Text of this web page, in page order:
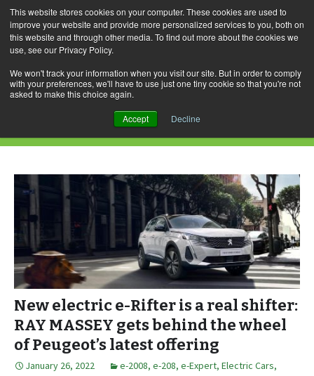
This website stores cookies on your computer. These cookies are used to
improve your website and provide more personalized services to you, both on
this website and through other media. To find out more about the cookies we
use, see our Privacy Policy.
We won't track your information when you visit our site. But in order to comply
with your preferences, we'll have to use just one tiny cookie so that you're not
asked to make this choice again.
Accept Decline
Skip
to
content
for:
Category Archives: e-Expert
New electric e-Rifter is a real shifter:
RAY MASSEY gets behind the wheel
of Peugeot’s latest offering
January 26, 2022 e-2008, e-208, e-Expert, Electric Cars,